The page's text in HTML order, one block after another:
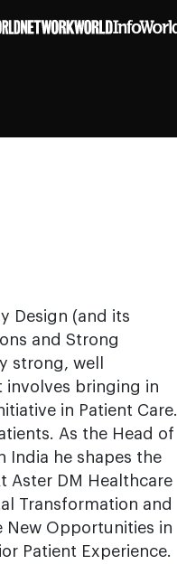
Design (and its
and Strong
strong, well
involves bringing in
in Patient Care.
As the Head of
India he shapes the
Aster DM Healthcare
Transformation and
New Opportunities in
Patient Experience.